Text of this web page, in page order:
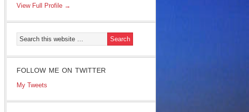
View Full Profile →
FOLLOW ME ON TWITTER
My Tweets